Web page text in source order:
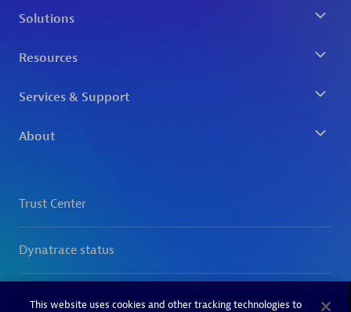
This website uses cookies and other tracking technologies to